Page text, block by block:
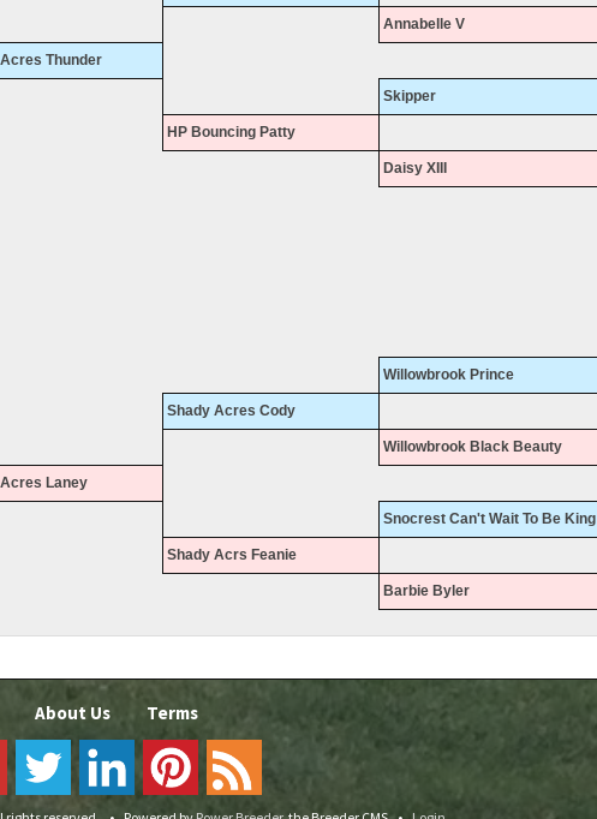
Annabelle V
Thunder
Skipper
HP Bouncing Patty
Daisy XIII
Willowbrook Prince
Shady Acres Cody
Willowbrook Black Beauty
Laney
Snocrest Can't Wait To Be King
Shady Acrs Feanie
Barbie Byler
About Us Terms